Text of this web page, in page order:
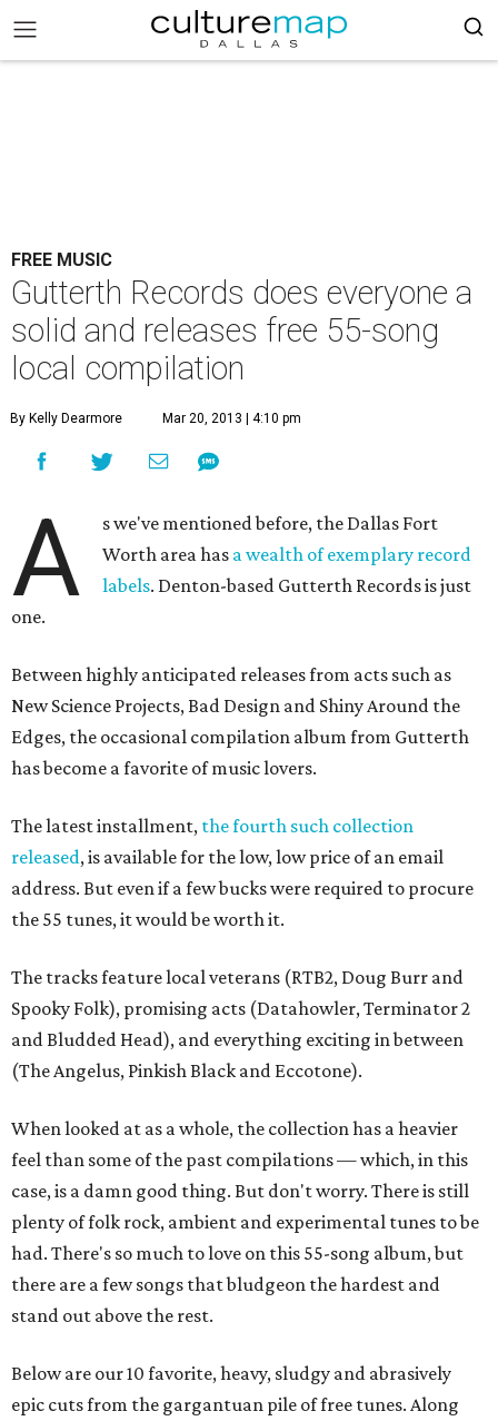
FREE MUSIC
Gutterth Records does everyone a
solid and releases free 55-song
local compilation
By Kelly Dearmore Mar 20, 2013 | 4:10 pm
A
s we've mentioned before, the Dallas Fort
Worth area has a wealth of exemplary record
labels. Denton-based Gutterth Records is just
one.
Between highly anticipated releases from acts such as
New Science Projects, Bad Design and Shiny Around the
Edges, the occasional compilation album from Gutterth
has become a favorite of music lovers.
The latest installment, the fourth such collection
released, is available for the low, low price of an email
address. But even if a few bucks were required to procure
the 55 tunes, it would be worth it.
The tracks feature local veterans (RTB2, Doug Burr and
Spooky Folk), promising acts (Datahowler, Terminator 2
and Bludded Head), and everything exciting in between
(The Angelus, Pinkish Black and Eccotone).
When looked at as a whole, the collection has a heavier
feel than some of the past compilations — which, in this
case, is a damn good thing. But don't worry. There is still
plenty of folk rock, ambient and experimental tunes to be
had. There's so much to love on this 55-song album, but
there are a few songs that bludgeon the hardest and
stand out above the rest.
Below are our 10 favorite, heavy, sludgy and abrasively
epic cuts from the gargantuan pile of free tunes. Along